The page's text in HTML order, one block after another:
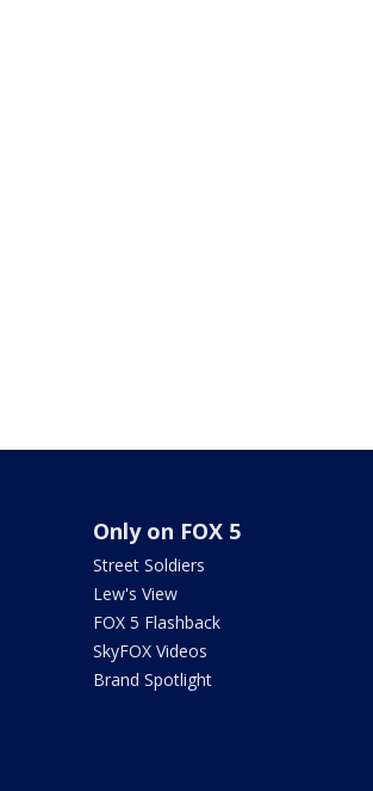
Only on FOX 5
Street Soldiers
Lew's View
FOX 5 Flashback
SkyFOX Videos
Brand Spotlight